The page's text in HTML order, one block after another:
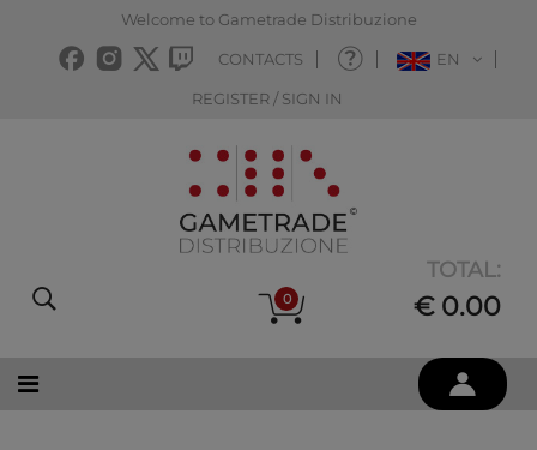
Welcome to Gametrade Distribuzione
CONTACTS EN
REGISTER / SIGN IN
0
TOTAL:
€ 0.00